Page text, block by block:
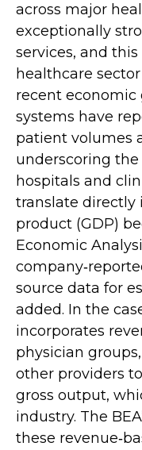
across major
exceptionally
services, and
healthcare
recent economic
systems have
patient volumes
underscoring
hospitals and
translate directly
product (GDP)
Economic
source data for
added. In the
incorporates
physician
other providers
gross output,
industry. The
these